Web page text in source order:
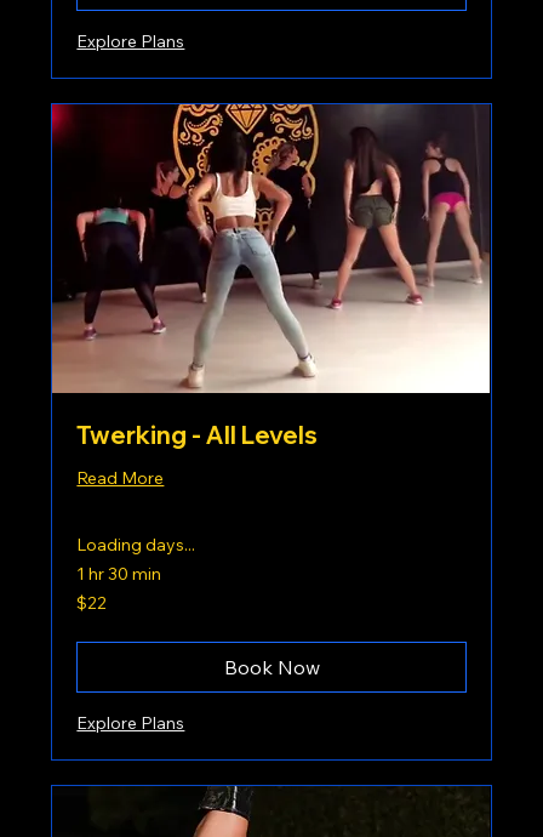
Explore Plans
Twerking - All Levels
Read More
Loading days...
1 hr 30 min
22
US
$22
Book Now
Explore Plans